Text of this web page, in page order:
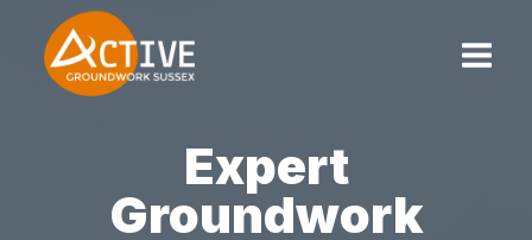
content
Expert
Groundwork